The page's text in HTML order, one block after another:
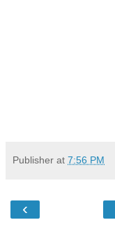
Publisher at 7:56 PM
‹